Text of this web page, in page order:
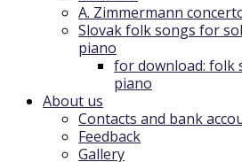
A. Zimmermann
Slovak folk songs for
piano
for download: folk
piano
About us
Contacts and bank
Feedback
Gallery